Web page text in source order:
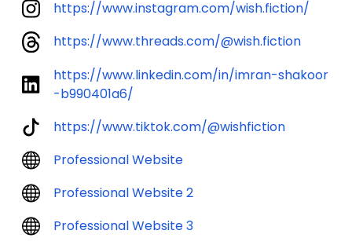
https://www.instagram.com/wish.fiction/
https://www.threads.com/@wish.fiction
https://www.linkedin.com/in/imran-shakoor
-b990401a6/
https://www.tiktok.com/@wishfiction
Professional Website
Professional Website 2
Professional Website 3